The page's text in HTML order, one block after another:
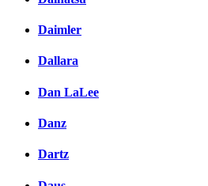
Daimler
Dallara
Dan LaLee
Danz
Dartz